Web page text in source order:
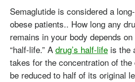
Semaglutide is considered a
obese patients.. How long any
remains in your body depends on
“half-life.” A drug’s half-life is the
takes for the concentration of
be reduced to half of its original